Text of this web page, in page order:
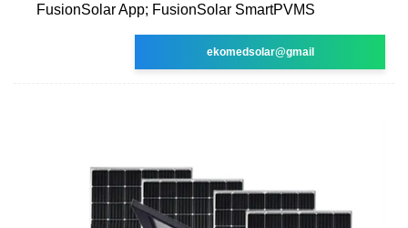
FusionSolar App; FusionSolar SmartPVMS
ekomedsolar@gmail